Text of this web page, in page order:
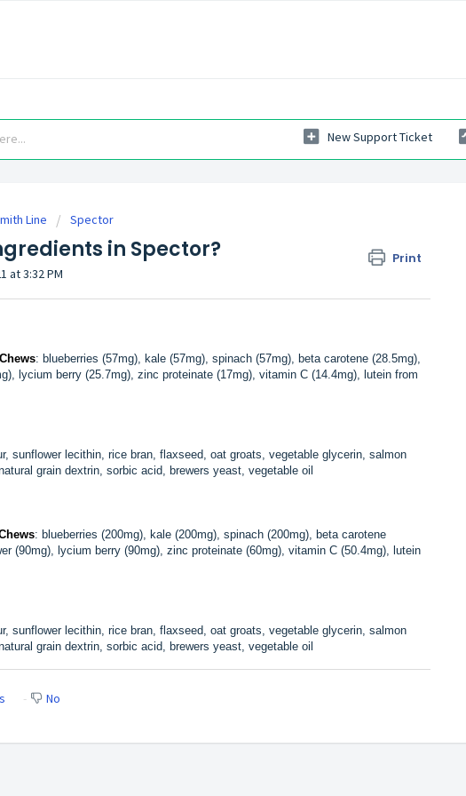
New Support Ticket
Line Spector
in Spector? Print
at 3:32 PM
: blueberries (57mg), kale (57mg), spinach (57mg), beta carotene (28.5mg),
lycium berry (25.7mg), zinc proteinate (17mg), vitamin C (14.4mg), lutein from
sunflower lecithin, rice bran, flaxseed, oat groats, vegetable glycerin, salmon
grain dextrin, sorbic acid, brewers yeast, vegetable oil
: blueberries (200mg), kale (200mg), spinach (200mg), beta carotene
(90mg), lycium berry (90mg), zinc proteinate (60mg), vitamin C (50.4mg), lutein
sunflower lecithin, rice bran, flaxseed, oat groats, vegetable glycerin, salmon
grain dextrin, sorbic acid, brewers yeast, vegetable oil
No